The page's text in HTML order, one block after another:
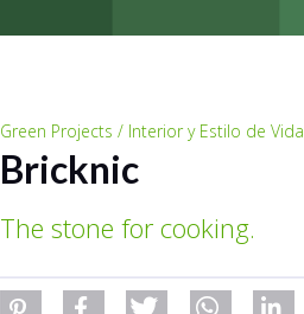
Green Projects / Interior y Estilo de Vida
Bricknic
The stone for cooking.